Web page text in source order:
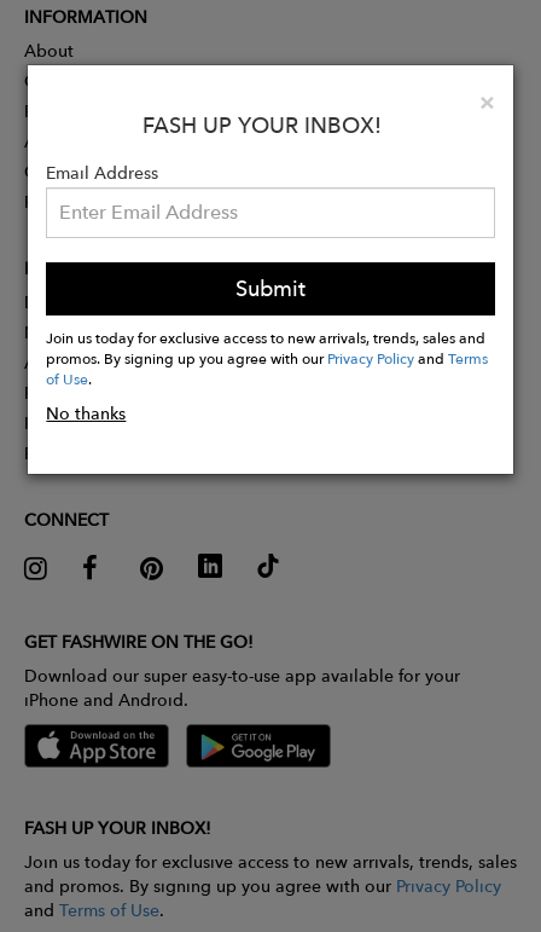
×
FASH UP YOUR INBOX!
Email Address
Submit
Join us today for exclusive access to new arrivals, trends, sales and
promos. By signing up you agree with ourPrivacy PolicyandTerms
of Use.
No thanks
INFORMATION
About
Contact
Press
Advertising
Careers
Rewards
PARTNER
Designer Application
Membership
Affiliate Program
Partner With Us
Influencer Application
Pitch Competition
CONNECT
GET FASHWIRE ON THE GO!
Download our super easy-to-use app available for your
iPhone and Android.
FASH UP YOUR INBOX!
Join us today for exclusive access to new arrivals, trends, sales
and promos. By signing up you agree with our Privacy Policy
and Terms of Use.